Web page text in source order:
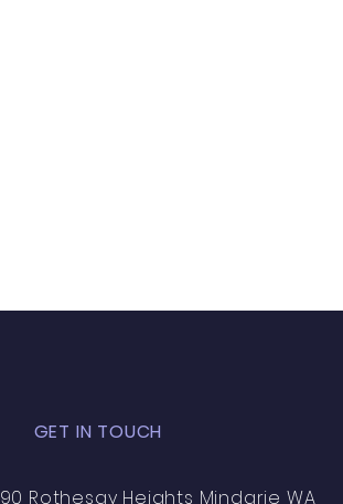
GET IN TOUCH
90 Rothesay Heights Mindarie WA